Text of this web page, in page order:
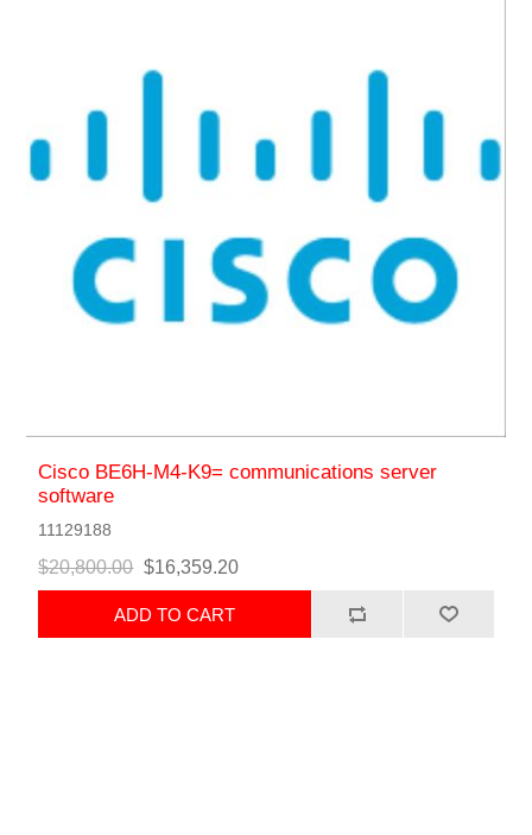
Cisco BE6H-M4-K9= communications server
software
11129188
$20,800.00 $16,359.20
ADD TO CART